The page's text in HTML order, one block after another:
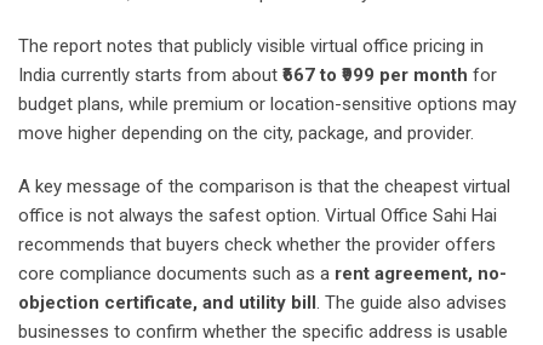
The report notes that publicly visible virtual office pricing in
India currently starts from about ₹667 to ₹999 per month for
budget plans, while premium or location-sensitive options may
move higher depending on the city, package, and provider.
A key message of the comparison is that the cheapest virtual
office is not always the safest option. Virtual Office Sahi Hai
recommends that buyers check whether the provider offers
core compliance documents such as a rent agreement, no-
objection certificate, and utility bill . The guide also advises
businesses to confirm whether the specific address is usable